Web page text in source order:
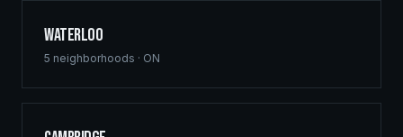
Waterloo
5 neighborhoods · ON